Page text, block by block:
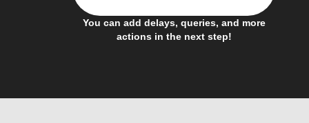
You can add delays, queries, and more
actions in the next step!